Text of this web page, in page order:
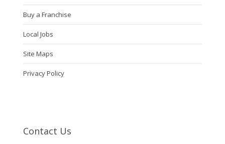
Buy a Franchise
Local Jobs
Site Maps
Privacy Policy
Contact Us